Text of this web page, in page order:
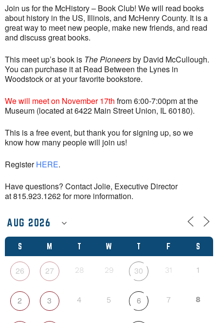
S M T W T F S
26 27 28 29 30 31 1
2 3 4 5 6 7 8
Join us for the McHistory – Book Club! We will read books
about history in the US, Illinois, and McHenry County. It is a
great way to meet new people, make new friends, and read
and discuss great books.
This meet up’s book is The Pioneersby David McCullough.
You can purchase it at Read Between the Lynes in
Woodstock or at your favorite bookstore.
We will meet on November 17th from 6:00-7:00pm at the
Museum (located at 6422 Main Street Union, IL 60180).
This is a free event, but thank you for signing up, so we
know how many people will join us!
RegisterHERE.
Have questions? Contact Jolie, Executive Director
at 815.923.1262 for more information.